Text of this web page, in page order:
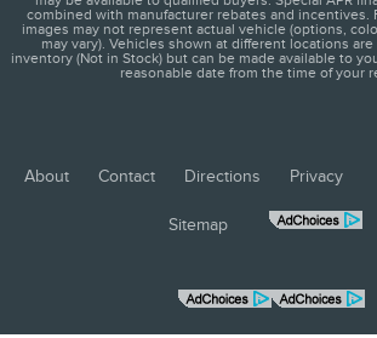
combined with manufacturer rebates and incentives.
images may not represent actual vehicle (options,
may vary). Vehicles shown at different locations
inventory (Not in Stock) but can be made available to
reasonable date from the time of your
About Contact Directions Privacy
Sitemap